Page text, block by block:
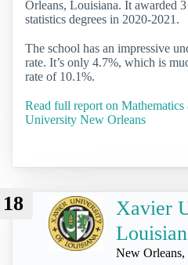
Orleans, Louisiana. It awarded 3
statistics degrees in 2020-2021.
The school has an impressive
rate. It’s only 4.7%, which is
rate of 10.1%.
Read full report on
University New Orleans
18
Xavier
New Orleans,